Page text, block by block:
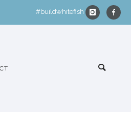
#buildwhitefish